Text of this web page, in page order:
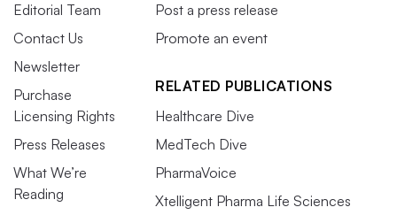
Editorial Team
Contact Us
Newsletter
Purchase
Licensing Rights
Press Releases
What We’re
Reading
Post a press release
Promote an event
RELATED PUBLICATIONS
Healthcare Dive
MedTech Dive
PharmaVoice
Xtelligent Pharma Life Sciences